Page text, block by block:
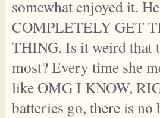
somewhat enjoyed it.
COMPLETELY GET
THING. Is it weird that
most? Every time she
like OMG I KNOW,
batteries go, there is